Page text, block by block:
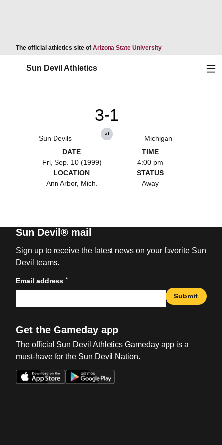
The official athletics site of Arizona State UniversityOpens in a new
Sun Devil Athletics
Sun Devils
3-1
at
Michigan
DATE
Fri, Sep. 10 (1999)
TIME
4:00 pm
LOCATION
Ann Arbor, Mich.
STATUS
Away
Sun Devil® mail
Sign up to receive the latest news on your favorite Sun
Devil teams.
Email address *
Submit
Get the Gameday app
The official Sun Devil Athletics Gameday app is a
must-have for the Sun Devil Nation.